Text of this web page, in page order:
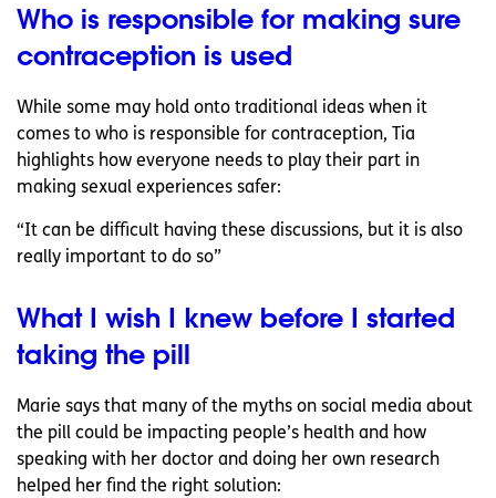
Who is responsible for making sure
contraception is used
While some may hold onto traditional ideas when it
comes to who is responsible for contraception, Tia
highlights how everyone needs to play their part in
making sexual experiences safer:
“It can be difficult having these discussions, but it is also
really important to do so”
What I wish I knew before I started
taking the pill
Marie says that many of the myths on social media about
the pill could be impacting people’s health and how
speaking with her doctor and doing her own research
helped her find the right solution: